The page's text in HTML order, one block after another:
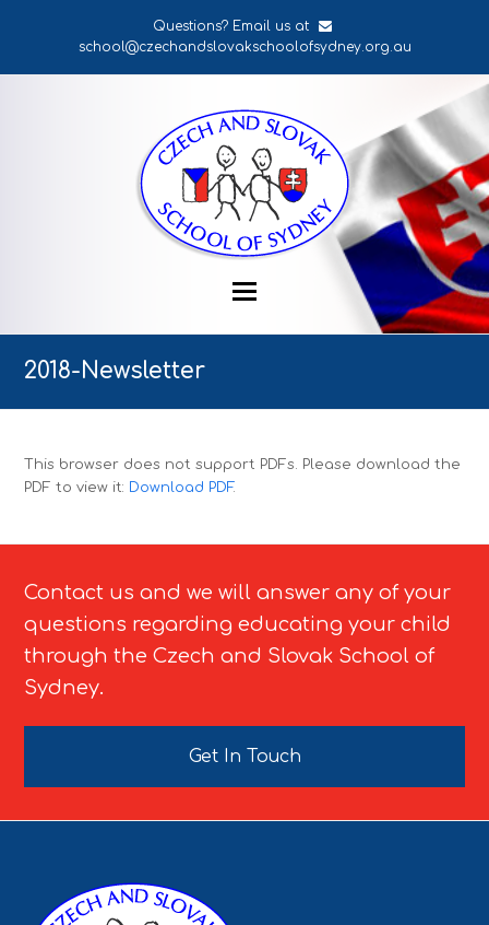
Questions? Email us at
school@czechandslovakschoolofsydney.org.au
2018-Newsletter
This browser does not support PDFs. Please download the
PDF to view it: Download PDF.
Contact us and we will answer any of your
questions regarding educating your child
through the Czech and Slovak School of
Sydney.
Get In Touch